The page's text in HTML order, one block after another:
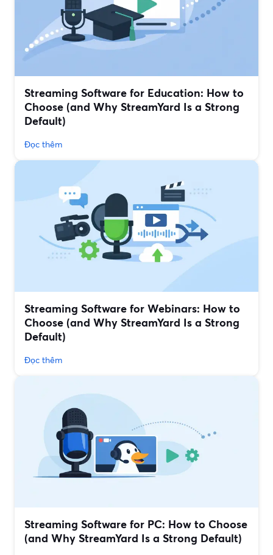
Streaming Software for Education: How to
Choose (and Why StreamYard Is a Strong
Default)
Đọc thêm
Streaming Software for Webinars: How to
Choose (and Why StreamYard Is a Strong
Default)
Đọc thêm
Streaming Software for PC: How to Choose
(and Why StreamYard Is a Strong Default)